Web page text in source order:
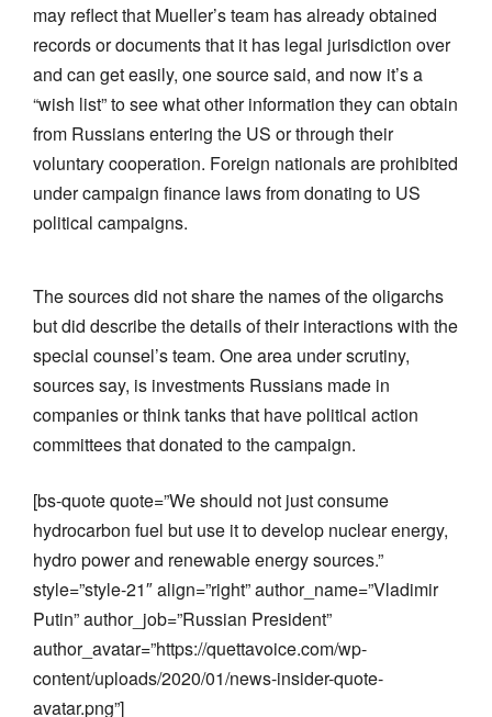
may reflect that Mueller’s team has already obtained
records or documents that it has legal jurisdiction over
and can get easily, one source said, and now it’s a
“wish list” to see what other information they can obtain
from Russians entering the US or through their
voluntary cooperation. Foreign nationals are prohibited
under campaign finance laws from donating to US
political campaigns.
The sources did not share the names of the oligarchs
but did describe the details of their interactions with the
special counsel’s team. One area under scrutiny,
sources say, is investments Russians made in
companies or think tanks that have political action
committees that donated to the campaign.
[bs-quote quote=”We should not just consume
hydrocarbon fuel but use it to develop nuclear energy,
hydro power and renewable energy sources.”
style=”style-21″ align=”right” author_name=”Vladimir
Putin” author_job=”Russian President”
author_avatar=”https://quettavoice.com/wp-
content/uploads/2020/01/news-insider-quote-
avatar.png”]